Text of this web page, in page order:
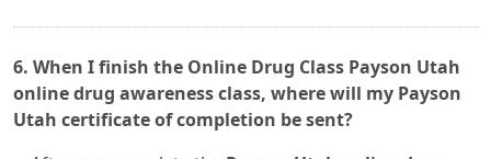
6. When I finish the Online Drug Class Payson Utah
online drug awareness class, where will my Payson
Utah certificate of completion be sent?